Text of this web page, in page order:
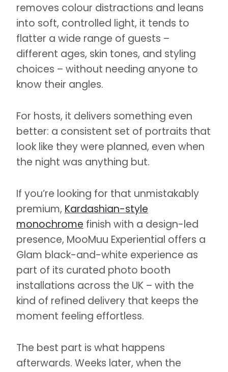
removes colour distractions and leans
into soft, controlled light, it tends to
flatter a wide range of guests –
different ages, skin tones, and styling
choices – without needing anyone to
know their angles.
For hosts, it delivers something even
better: a consistent set of portraits that
look like they were planned, even when
the night was anything but.
If you’re looking for that unmistakably
premium, Kardashian-style
monochrome finish with a design-led
presence, MooMuu Experiential offers a
Glam black-and-white experience as
part of its curated photo booth
installations across the UK – with the
kind of refined delivery that keeps the
moment feeling effortless.
The best part is what happens
afterwards. Weeks later, when the